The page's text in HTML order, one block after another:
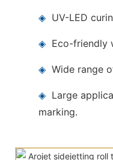
◈ UV-LED
◈ Eco-friendly
◈Wide range
◈ Large
marking.